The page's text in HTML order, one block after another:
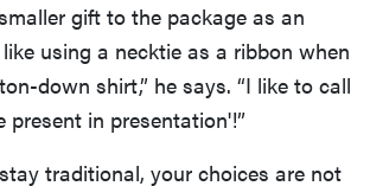
gift to the package as an
using a necktie as a ribbon when
down shirt,” he says. “I like to call
in presentation'!”
traditional, your choices are not